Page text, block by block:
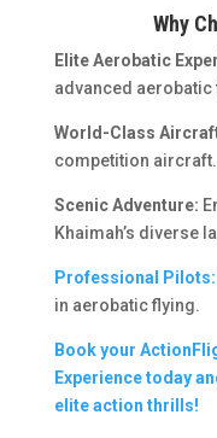
Why
Elite Aerobatic
advanced aerobatic
World-Class
competition aircraft.
Scenic Adventure:
Khaimah’s diverse
Professional Pilots:
in aerobatic flying.
Book your
Experience today
elite action thrills!